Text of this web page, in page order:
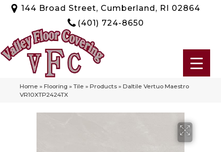
144 Broad Street, Cumberland, RI 02864
(401) 724-8650
Home » Flooring » Tile » Products » Daltile Vertuo Maestro
VR10XTP2424TX